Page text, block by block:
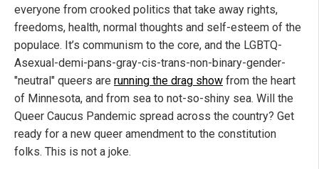
everyone from crooked politics that take away rights,
freedoms, health, normal thoughts and self-esteem of the
populace. It’s communism to the core, and the LGBTQ-
Asexual-demi-pans-gray-cis-trans-non-binary-gender-
"neutral" queers are running the drag show from the heart
of Minnesota, and from sea to not-so-shiny sea. Will the
Queer Caucus Pandemic spread across the country? Get
ready for a new queer amendment to the constitution
folks. This is not a joke.